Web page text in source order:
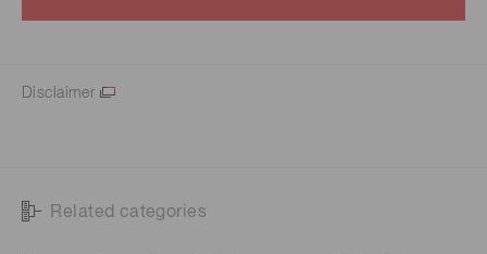
Disclaimer
Related categories